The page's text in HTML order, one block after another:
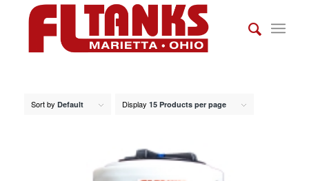
Sort by Default Display 15 Products per page